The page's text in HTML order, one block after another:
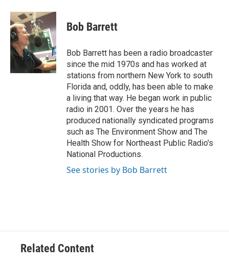
c
e
b
o
o
k
i
t
t
e
r
n
e
d
I
n
Bob Barrett
Bob Barrett has been a radio broadcaster
since the mid 1970s and has worked at
stations from northern New York to south
Florida and, oddly, has been able to make
a living that way. He began work in public
radio in 2001. Over the years he has
produced nationally syndicated programs
such as The Environment Show and The
Health Show for Northeast Public Radio's
National Productions.
See stories by Bob Barrett
Related Content